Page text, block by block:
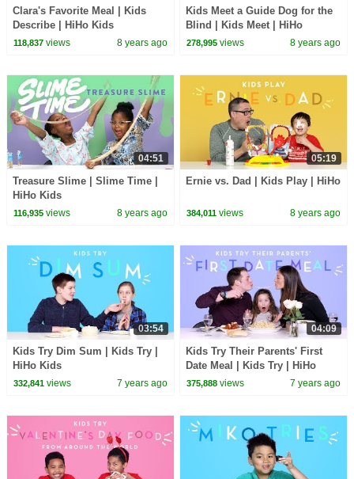
Clara's Favorite Meal | Kids
Describe | HiHo Kids
118,837views 8 years ago
Kids Meet a Guide Dog for the
Blind | Kids Meet | HiHo
278,995 views 8 years ago
04:51
Treasure Slime | Slime Time |
HiHo Kids
116,935views 8 years ago
05:19
Ernie vs. Dad | Kids Play | HiHo
384,011 views 8 years ago
03:54
Kids Try Dim Sum | Kids Try |
HiHo Kids
332,841views 7 years ago
04:09
Kids Try Their Parents' First
Date Meal | Kids Try | HiHo
Kids
375,888 views 7 years ago